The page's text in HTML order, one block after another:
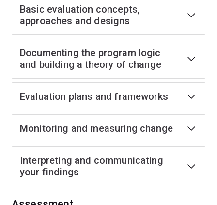
Basic evaluation concepts,
approaches and designs
Documenting the program logic
and building a theory of change
Evaluation plans and frameworks
Monitoring and measuring change
Interpreting and communicating
your findings